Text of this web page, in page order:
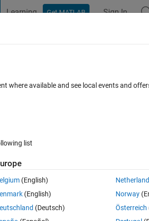
Learning Get MATLAB Sign In
and
Open in
coefficients of discret wavelet
where available and see local events and
list
(English)
(English)
(Deutsch)
Norway
Österreich